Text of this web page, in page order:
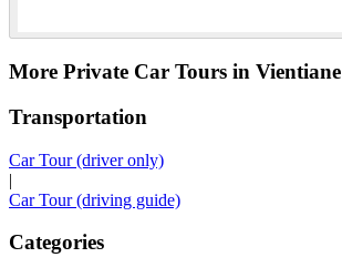
More Private Car Tours in Vientiane
Transportation
Car Tour (driver only)
|
Car Tour (driving guide)
Categories